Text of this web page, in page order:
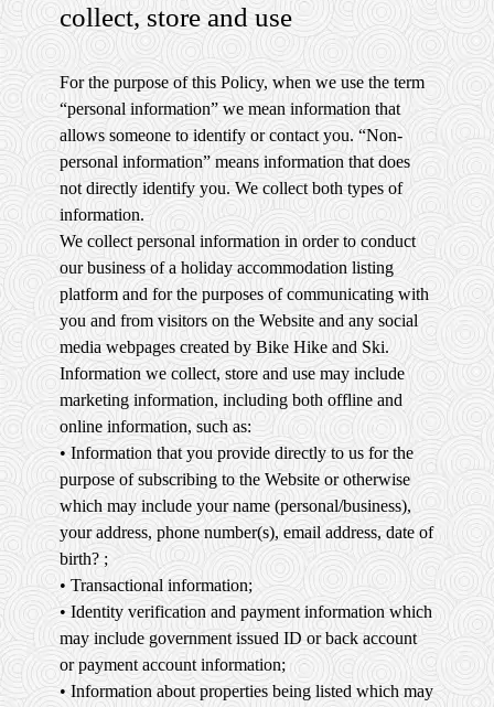
collect, store and use
For the purpose of this Policy, when we use the term
“personal information” we mean information that
allows someone to identify or contact you. “Non-
personal information” means information that does
not directly identify you. We collect both types of
information.
We collect personal information in order to conduct
our business of a holiday accommodation listing
platform and for the purposes of communicating with
you and from visitors on the Website and any social
media webpages created by Bike Hike and Ski.
Information we collect, store and use may include
marketing information, including both offline and
online information, such as:
• Information that you provide directly to us for the
purpose of subscribing to the Website or otherwise
which may include your name (personal/business),
your address, phone number(s), email address, date of
birth? ;
• Transactional information;
• Identity verification and payment information which
may include government issued ID or back account
or payment account information;
• Information about properties being listed which may